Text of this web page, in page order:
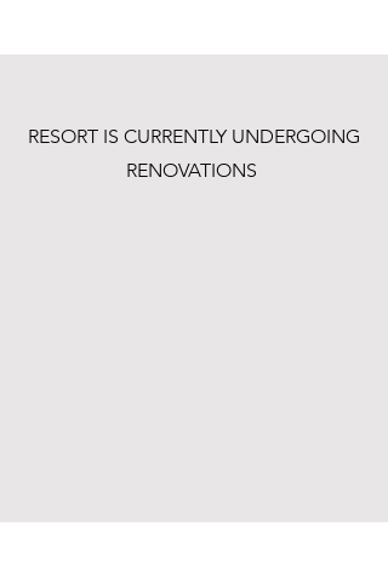
RESORT IS CURRENTLY UNDERGOING
RENOVATIONS